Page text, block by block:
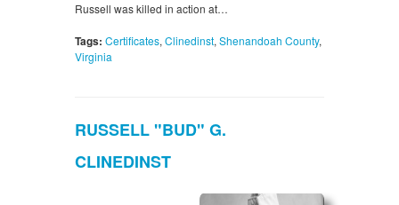
Russell was killed in action at…
Tags: Certificates, Clinedinst, Shenandoah County,
Virginia
RUSSELL "BUD" G.
CLINEDINST